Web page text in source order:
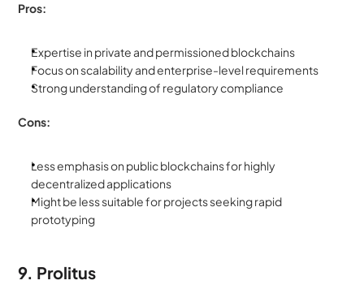
Pros:
Expertise in private and permissioned blockchains
Focus on scalability and enterprise-level requirements
Strong understanding of regulatory compliance
Cons:
Less emphasis on public blockchains for highly
decentralized applications
Might be less suitable for projects seeking rapid
prototyping
9. Prolitus